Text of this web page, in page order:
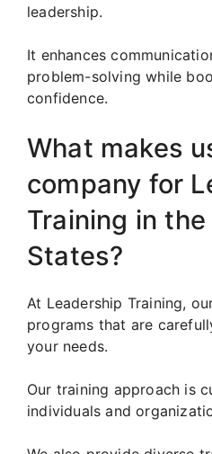
leadership.
It enhances
problem-solving while
confidence.
What makes
company for
Training in
States?
At Leadership Training,
programs that are
your needs.
Our training approach is
individuals and